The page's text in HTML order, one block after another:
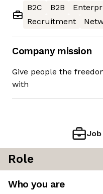
B2C
B2B
Recruitment
Company mission
Give people the
with
Job
Role
Who you are